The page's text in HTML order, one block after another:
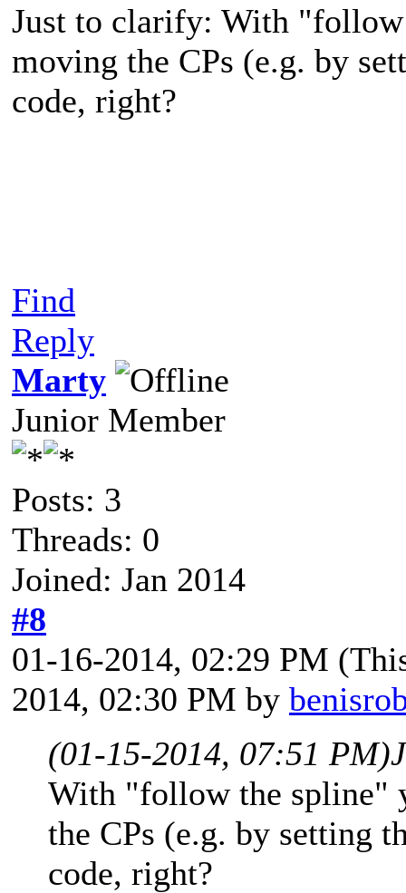
Just to clarify: With "follow
moving the CPs (e.g. by
code, right?
Find
Reply
Marty
Junior Member
Posts: 3
Threads: 0
Joined: Jan 2014
#8
01-16-2014, 02:29 PM
2014, 02:30 PM by
(01-15-2014, 07:51 PM)
With "follow the spline"
the CPs (e.g. by setting
code, right?